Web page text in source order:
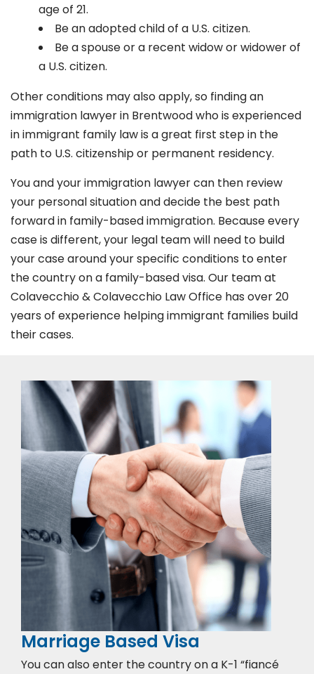
age of 21.
Be an adopted child of a U.S. citizen.
Be a spouse or a recent widow or widower of
a U.S. citizen.
Other conditions may also apply, so finding an
immigration lawyer in Brentwoodwho is experienced
in immigrant family law is a great first step in the
path to U.S. citizenship or permanent residency.
You and your immigration lawyer can then review
your personal situation and decide the best path
forward in family-based immigration. Because every
case is different, your legal team will need to build
your case around your specific conditions to enter
the country on a family-based visa. Our team at
Colavecchio & Colavecchio Law Office has over 20
years of experience helping immigrant families build
their cases.
Marriage Based Visa
You can also enter the country on a K-1 “fiancé